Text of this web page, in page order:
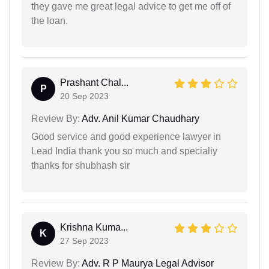
they gave me great legal advice to get me off of
the loan.
P
Prashant Chal...
20 Sep 2023
Review By: Adv. Anil Kumar Chaudhary
Good service and good experience lawyer in
Lead India thank you so much and specialiy
thanks for shubhash sir
K
Krishna Kuma...
27 Sep 2023
Review By: Adv. R P Maurya Legal Advisor